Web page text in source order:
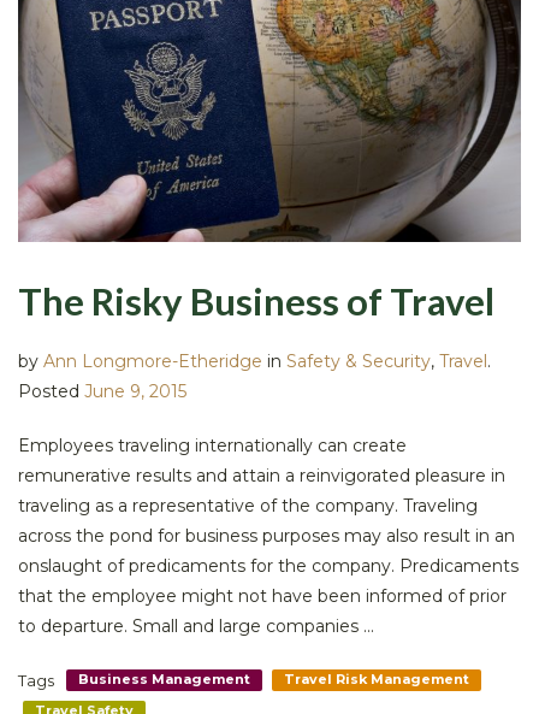
The Risky Business of Travel
by Ann Longmore-Etheridge in Safety & Security, Travel.
Posted June 9, 2015
Employees traveling internationally can create
remunerative results and attain a reinvigorated pleasure in
traveling as a representative of the company. Traveling
across the pond for business purposes may also result in an
onslaught of predicaments for the company. Predicaments
that the employee might not have been informed of prior
to departure. Small and large companies ...
Tags Business Management
Travel Risk Management